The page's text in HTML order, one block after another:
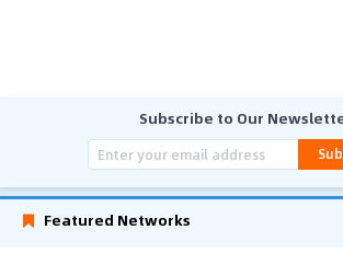
Subscribe to Our
Featured Networks